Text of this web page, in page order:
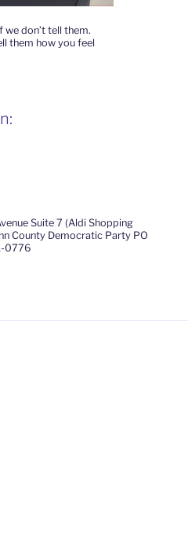
we don’t tell them.
them how you feel
Suite 7 (Aldi Shopping
County Democratic Party PO
0776